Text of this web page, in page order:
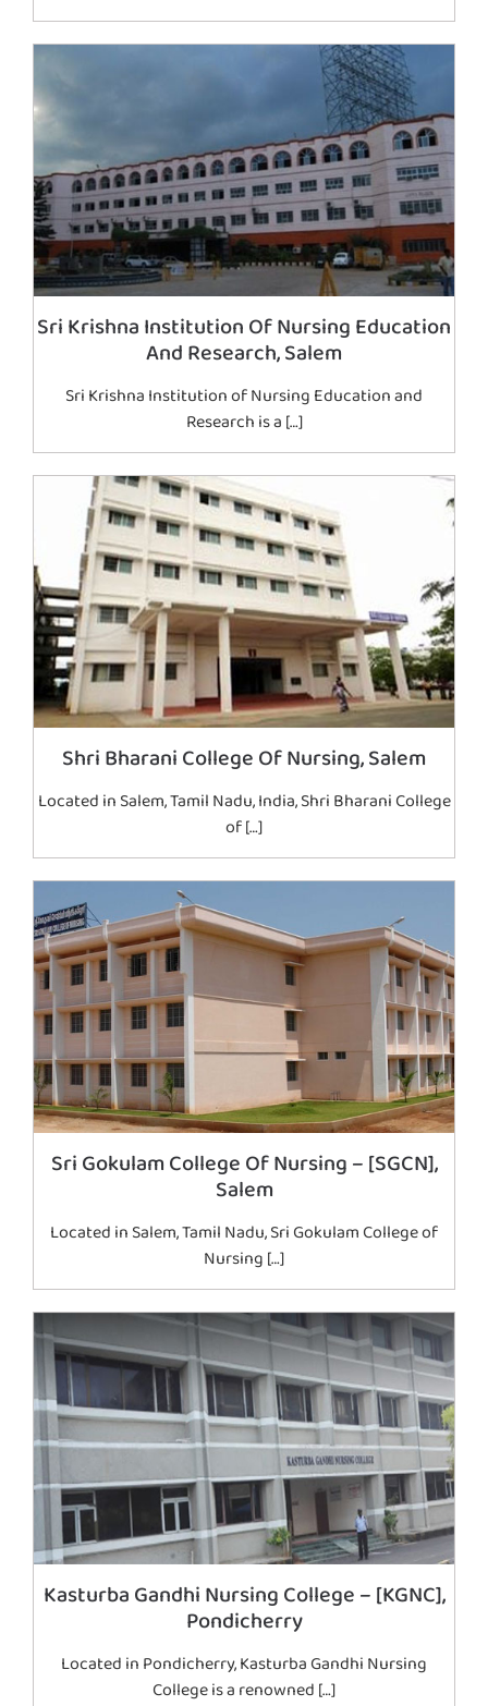
Sri Krishna Institution Of Nursing Education
And Research, Salem
Sri Krishna Institution of Nursing Education and
Research is a […]
Shri Bharani College Of Nursing, Salem
Located in Salem, Tamil Nadu, India, Shri Bharani College
of […]
Sri Gokulam College Of Nursing – [SGCN],
Salem
Located in Salem, Tamil Nadu, Sri Gokulam College of
Nursing […]
Kasturba Gandhi Nursing College – [KGNC],
Pondicherry
Located in Pondicherry, Kasturba Gandhi Nursing
College is a renowned […]